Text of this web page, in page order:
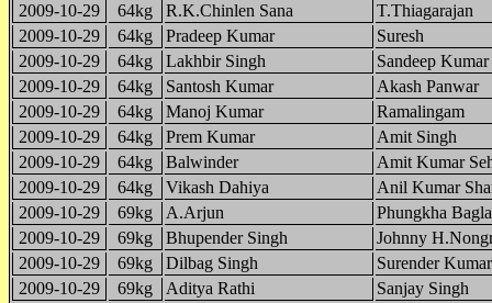
2009-10-29
64kg R.K.Chinlen Sana
T.Thiagarajan
2009-10-29
64kg Pradeep Kumar
Suresh
2009-10-29
64kg Lakhbir Singh
Sandeep Kumar
2009-10-29
64kg Santosh Kumar
Akash Panwar
2009-10-29
64kg Manoj Kumar
Ramalingam
2009-10-29
64kg Prem Kumar
Amit Singh
2009-10-29
64kg Balwinder
Amit Kumar
2009-10-29
64kg Vikash Dahiya
Anil Kumar
2009-10-29
69kg A.Arjun
Phungkha
2009-10-29
69kg Bhupender Singh
Johnny
2009-10-29
69kg Dilbag Singh
Surender Kumar
2009-10-29
69kg Aditya Rathi
Sanjay Singh